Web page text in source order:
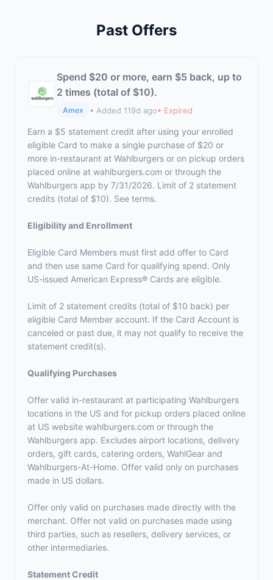
Past Offers
Spend $20 or more, earn $5 back, up to
2 times (total of $10).
Amex • Added 119d ago• Expired
Earn a $5 statement credit after using your enrolled
eligible Card to make a single purchase of $20 or
more in-restaurant at Wahlburgers or on pickup orders
placed online at wahlburgers.com or through the
Wahlburgers app by 7/31/2026. Limit of 2 statement
credits (total of $10). See terms.
Eligibility and Enrollment
Eligible Card Members must first add offer to Card
and then use same Card for qualifying spend. Only
US-issued American Express® Cards are eligible.
Limit of 2 statement credits (total of $10 back) per
eligible Card Member account. If the Card Account is
canceled or past due, it may not qualify to receive the
statement credit(s).
Qualifying Purchases
Offer valid in-restaurant at participating Wahlburgers
locations in the US and for pickup orders placed online
at US website wahlburgers.com or through the
Wahlburgers app. Excludes airport locations, delivery
orders, gift cards, catering orders, WahlGear and
Wahlburgers-At-Home. Offer valid only on purchases
made in US dollars.
Offer only valid on purchases made directly with the
merchant. Offer not valid on purchases made using
third parties, such as resellers, delivery services, or
other intermediaries.
Statement Credit